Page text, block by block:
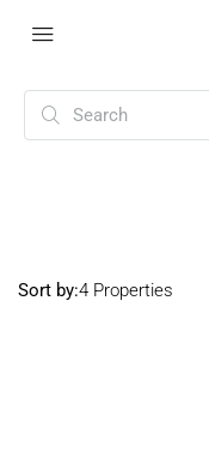
4 Properties
Sort by: